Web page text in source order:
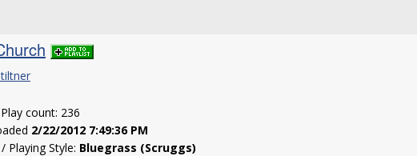
count: 236
2/22/2012 7:49:36 PM
/ Playing Style: Bluegrass (Scruggs)